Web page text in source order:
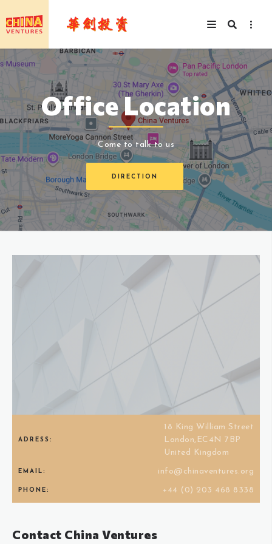
ADRESS:
18 King William Street
London,EC4N 7BP
United Kingdom
EMAIL: info@chinaventures.org
PHONE: +44 (0) 203 468 8338
Contact China Ventures
Office Location
Come to talk to us
DIRECTION